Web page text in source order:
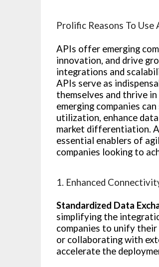
Prolific Reasons To Use
APIs offer emerging
innovation, and drive
integrations and
APIs serve as
themselves and thrive
emerging companies
utilization, enhance
market differentiation.
essential enablers of
companies looking to
1. Enhanced
Standardized Data
simplifying the
companies to unify
or collaborating with
accelerate the